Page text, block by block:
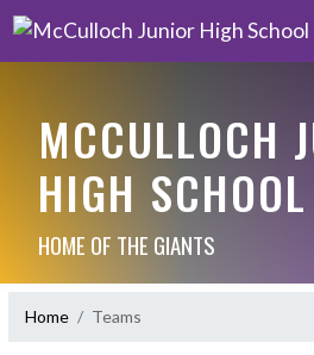
MCCULLOCH
HIGH SCHOOL
HOME OF THE GIANTS
Home Teams